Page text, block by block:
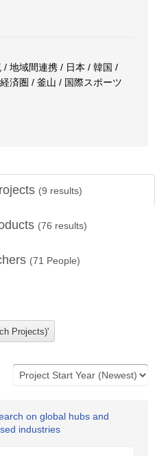
/ 地域間連携 / 日本 / 韓国 /
済圏 / 釜山 / 国際スポーツ
(9 results)
(76 results)
(71 People)
on global hubs and
industries